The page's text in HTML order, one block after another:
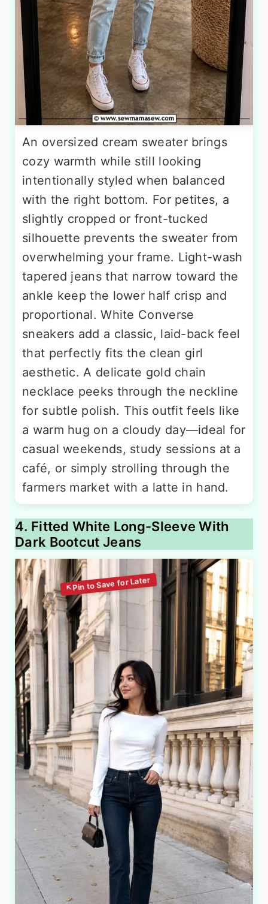
An oversized cream sweater brings
cozy warmth while still looking
intentionally styled when balanced
with the right bottom. For petites, a
slightly cropped or front-tucked
silhouette prevents the sweater from
overwhelming your frame. Light-wash
tapered jeans that narrow toward the
ankle keep the lower half crisp and
proportional. White Converse
sneakers add a classic, laid-back feel
that perfectly fits the clean girl
aesthetic. A delicate gold chain
necklace peeks through the neckline
for subtle polish. This outfit feels like
a warm hug on a cloudy day—ideal for
casual weekends, study sessions at a
café, or simply strolling through the
farmers market with a latte in hand.
4. Fitted White Long-Sleeve With
Dark Bootcut Jeans